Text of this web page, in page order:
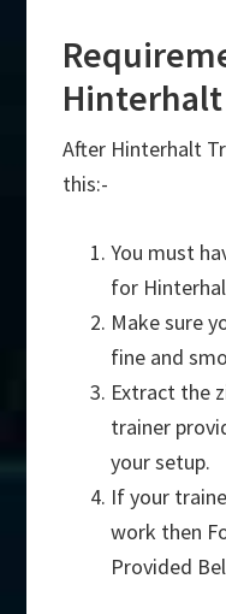
After Hinterhalt
this:-
You must
for
Make sure
fine and
Extract the
trainer
your setup.
If your
work then
Provided